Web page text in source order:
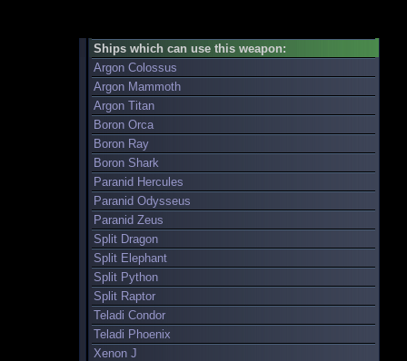
Ships which can use this weapon:
Argon Colossus
Argon Mammoth
Argon Titan
Boron Orca
Boron Ray
Boron Shark
Paranid Hercules
Paranid Odysseus
Paranid Zeus
Split Dragon
Split Elephant
Split Python
Split Raptor
Teladi Condor
Teladi Phoenix
Xenon J